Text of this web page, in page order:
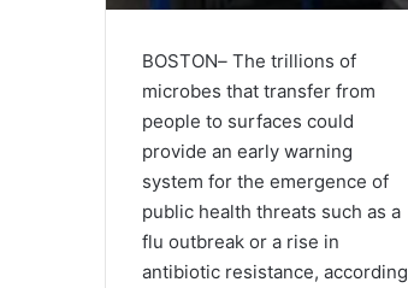
BOSTON– The trillions of
microbes that transfer from
people to surfaces could
provide an early warning
system for the emergence of
public health threats such as a
flu outbreak or a rise in
antibiotic resistance, according